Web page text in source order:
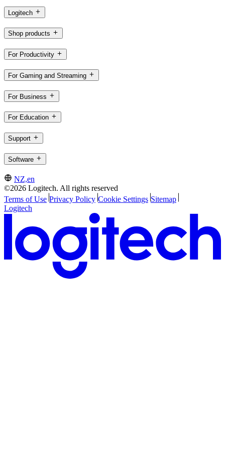
Logitech
Shop products
For Productivity
For Gaming and Streaming
For Business
For Education
Support
Software
NZ,en
©2026 Logitech. All rights reserved
Terms of Use Privacy Policy Cookie Settings Sitemap
Logitech